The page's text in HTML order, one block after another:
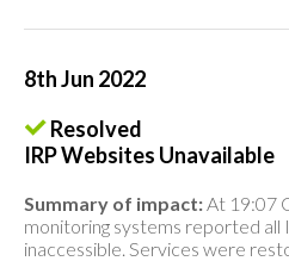
8th Jun 2022
Resolved
IRP Websites Unavailable
Summary of impact:At 19:07
monitoring systems reported all
inaccessible. Services were